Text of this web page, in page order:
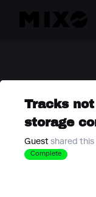
Tracks
storage
Guest shared this
Complete